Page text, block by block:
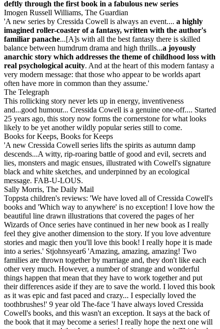
deftly through the first book in a fabulous new series
Imogen Russell Williams, The Guardian
'A new series by Cressida Cowell is always an event.... a highly
imagined roller-coaster of a fantasy, written with the author's
familiar panache...[A]s with all the best fantasy there is skilled
balance between humdrum drama and high thrills...a joyously
anarchic story which addresses the theme of childhood loss with
real psychological acuity. And at the heart of this modern fantasy a
very modern message: that those who appear to be worlds apart
often have more in common than they assume.'
The Telegraph
This rollicking story never lets up in energy, inventiveness
and...good humour... Cressida Cowell is a genuine one-off.... Started
25 years ago, this story now forms the cornerstone for what looks
likely to be yet another wildly popular series still to come.
Books for Keeps, Books for Keeps
'A new Cressida Cowell series lifts the spirits as autumn damp
descends...A witty, rip-roaring battle of good and evil, secrets and
lies, monsters and magic ensues, illustrated with Cowell's signature
black and white sketches, and underpinned by an ecological
message. FAB-U-LOUS.
Sally Morris, The Daily Mail
Toppsta children's reviews: 'We have loved all of Cressida Cowell's
books and 'Which way to anywhere' is no exception! I love how the
beautiful line drawn illustrations that covered the pages of her
Wizards of Once series have continued in her new book as I really
feel they give another dimension to the story. If you love adventure
stories and magic then you'll love this book! I really hope it is made
into a series.' Stjohnsyear6 'Amazing, amazing, amazing! Two
families are thrown together by marriage and, they don't like each
other very much. However, a number of strange and wonderful
things happen that mean that they have to work together and put
their differences aside if they are to save the world. I loved this book
as it was epic and fast paced and crazy... I especially loved the
toothbrushes!' 9 year old The-face 'I have always loved Cressida
Cowell's books, and this wasn't an exception. It says at the back of
the book that it may become a series! I really hope the next one will